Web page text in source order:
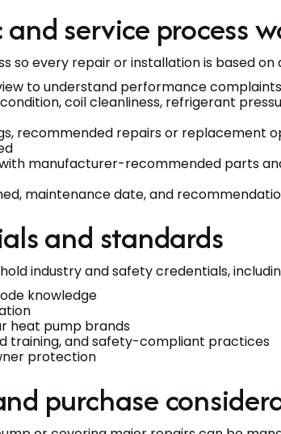
service process
so every repair or installation is based
to understand performance complaints
coil cleanliness, refrigerant
recommended repairs or replacement
manufacturer-recommended parts
maintenance date, and
and standards
industry and safety credentials,
knowledge
heat pump brands
training, and safety-compliant practices
protection
purchase